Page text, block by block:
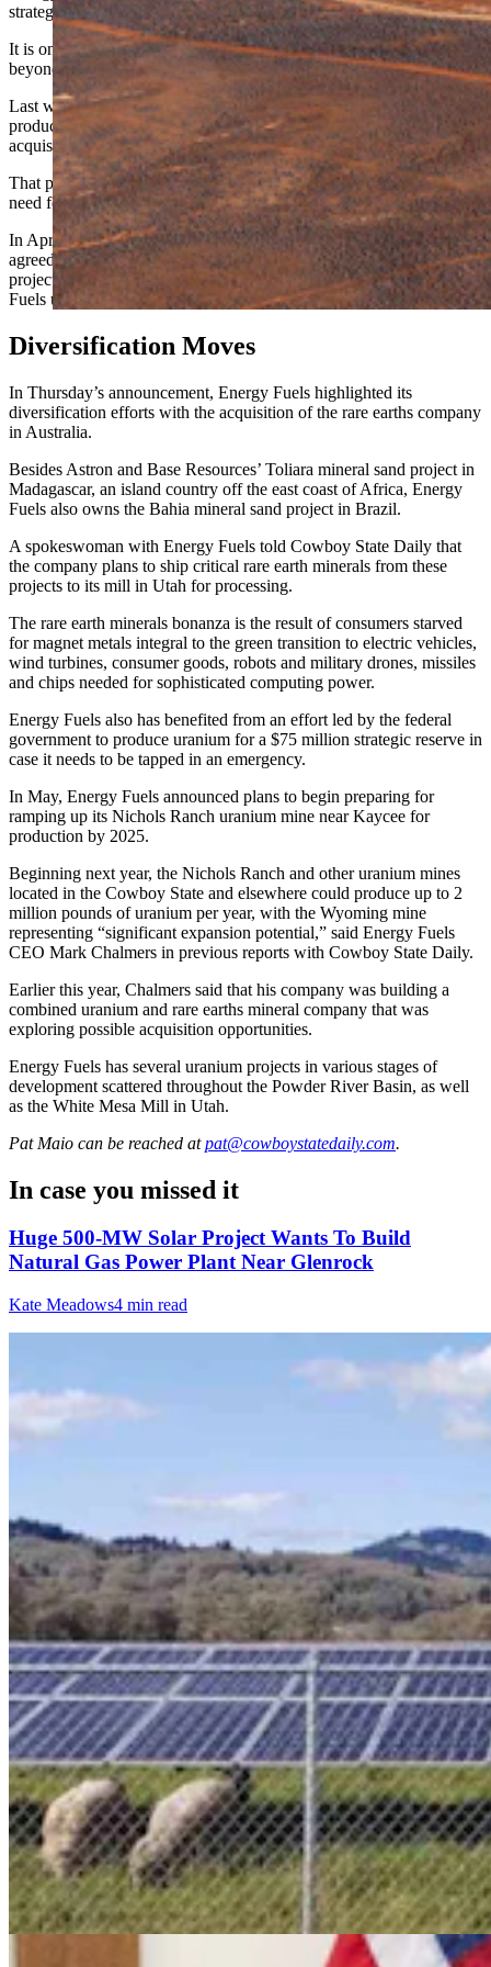
strategic minerals space and niches in related fields.
It is one of the few companies that is pursuing a diversified strategy
beyond mining for the single commodity of uranium.
Last week, Energy Fuels expanded into development and
production ofmedical isotopes used in cancer treatments
with the
acquisition of RadTran LLC, based in Centennial, Colorado.
That purchase is a further step toward addressing the global industry
need for medical radioisotopes in emerging cancer treatments.
In April, Energy Fuels and Australian-based Astron Corp. Ltd.
agreed to jointly develop the Donald rare earth and mineral sands
project in Australia in a cash and stock deal that could cost Energy
Fuels up to $140 million.
Diversification Moves
In Thursday’s announcement, Energy Fuels highlighted its
diversification efforts with the acquisition of the rare earths company
in Australia.
Besides Astron and Base Resources’ Toliara mineral sand project in
Madagascar, an island country off the east coast of Africa, Energy
Fuels also owns the Bahia mineral sand project in Brazil.
A spokeswoman with Energy Fuels told Cowboy State Daily that
the company plans to ship critical rare earth minerals from these
projects to its mill in Utah for processing.
The rare earth minerals bonanza is the result of consumers starved
for magnet metals integral to the green transition to electric vehicles,
wind turbines, consumer goods, robots and military drones, missiles
and chips needed for sophisticated computing power.
Energy Fuels also has benefited from an effort led by the federal
government to produce uranium for a $75 million strategic reserve in
case it needs to be tapped in an emergency.
In May, Energy Fuels announced plans to begin preparing for
ramping up its Nichols Ranch uranium mine near Kaycee for
production by 2025.
Beginning next year, the Nichols Ranch and other uranium mines
located in the Cowboy State and elsewhere could produce up to 2
million pounds of uranium per year, with the Wyoming mine
representing “significant expansion potential,” said Energy Fuels
CEO Mark Chalmers in previous reports with Cowboy State Daily.
Earlier this year, Chalmers said that his company was building a
combined uranium and rare earths mineral company that was
exploring possible acquisition opportunities.
Energy Fuels has several uranium projects in various stages of
development scattered throughout the Powder River Basin, as well
as the White Mesa Mill in Utah.
Pat Maio can be reached at pat@cowboystatedaily.com.
In case you missed it
Huge 500-MW Solar Project Wants To Build
Natural Gas Power Plant Near Glenrock
Kate Meadows4 min read
Cowboy State Daily Video Newscast: Friday, August
7, 2026
Mac Watson9 min read